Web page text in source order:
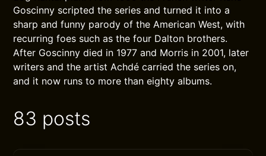
Goscinny scripted the series and turned it into a
sharp and funny parody of the American West, with
recurring foes such as the four Dalton brothers.
After Goscinny died in 1977 and Morris in 2001, later
writers and the artist Achdé carried the series on,
and it now runs to more than eighty albums.
83 posts